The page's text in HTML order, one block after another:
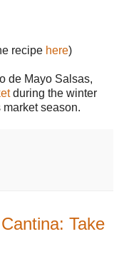
recipe here)
de Mayo Salsas,
during the winter
season.
Take